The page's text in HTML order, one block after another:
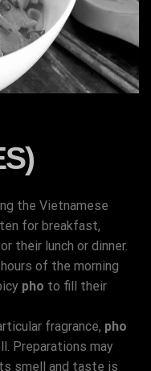
the Vietnamese
for breakfast,
their lunch or dinner.
of the morning
pho to fill their
fragrance, pho
Preparations may
smell and taste is